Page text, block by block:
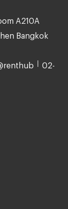
A210A
Bangkok
02-